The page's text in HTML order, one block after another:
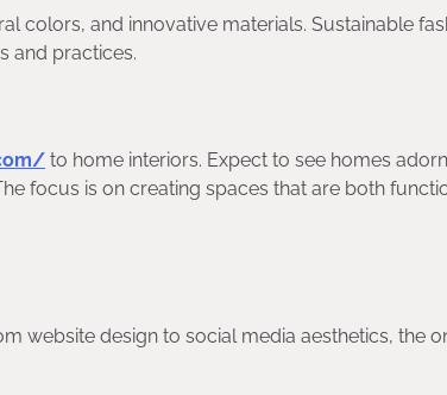
colors, and innovative materials. Sustainable
and practices.
to home interiors. Expect to see homes
focus is on creating spaces that are both
website design to social media aesthetics, the